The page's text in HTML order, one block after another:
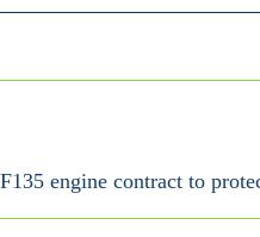
engine contract to